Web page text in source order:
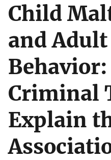
Child
and
Behavior:
Criminal
Explain